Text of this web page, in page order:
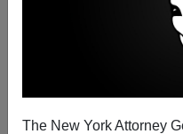
The New York Attorney